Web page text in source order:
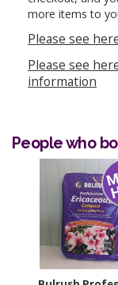
more items to
Please see
Please see
information
People who